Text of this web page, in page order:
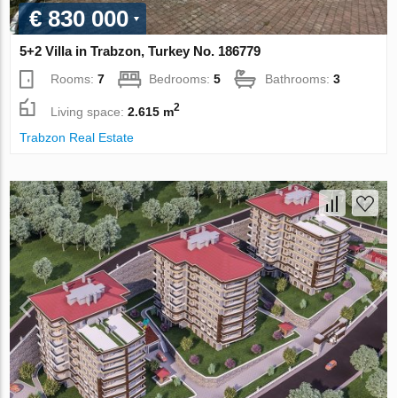
€ 830 000
5+2 Villa in Trabzon, Turkey No. 186779
Rooms:7 Bedrooms:5 Bathrooms:3
Living space:2.615 m2
Trabzon Real Estate